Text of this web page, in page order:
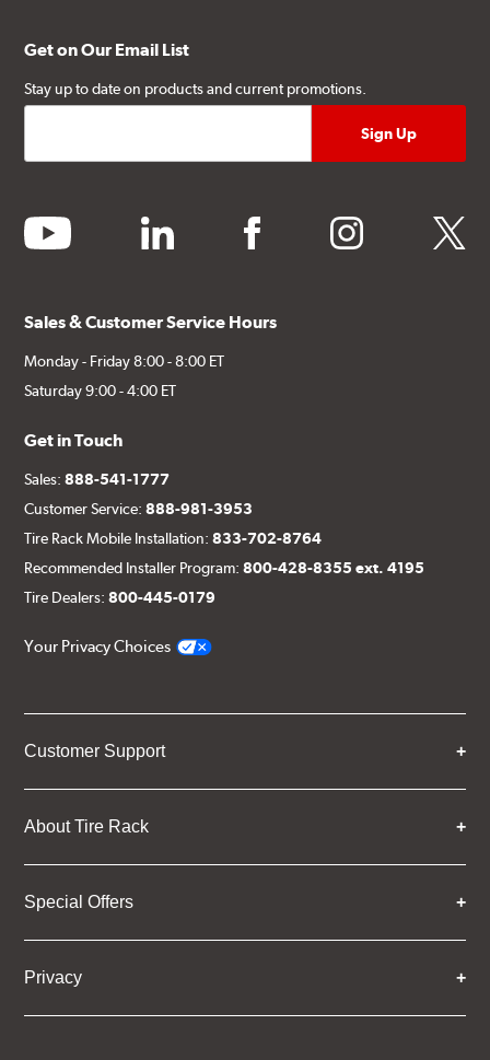
Get on Our Email List
Stay up to date on products and current promotions.
youtube linkedin facebook instagram twitter
Sales & Customer Service Hours
Monday - Friday 8:00 - 8:00 ET
Saturday 9:00 - 4:00 ET
Get in Touch
Sales:888-541-1777
Customer Service:888-981-3953
Tire Rack Mobile Installation:833-702-8764
Recommended Installer Program:800-428-8355 ext. 4195
Tire Dealers:800-445-0179
Your Privacy Choices
Customer Support
About Tire Rack
Special Offers
Privacy